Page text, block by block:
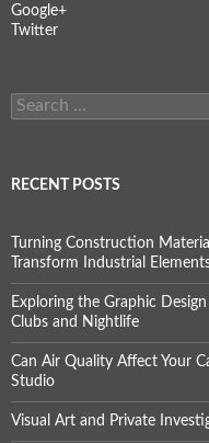
Google+
Twitter
Search
for:
RECENT POSTS
Turning Construction
Transform Industrial
Exploring the Graphic
Clubs and Nightlife
Can Air Quality Affect Your
Studio
Visual Art and Private